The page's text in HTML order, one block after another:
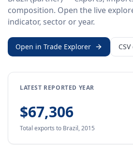
composition. Open the live
indicator, sector or year.
Open in Trade Explorer
LATEST REPORTED YEAR
$67,306
Total exports to Brazil,2015